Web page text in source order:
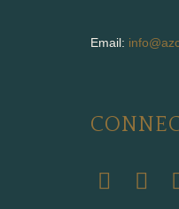
Email: